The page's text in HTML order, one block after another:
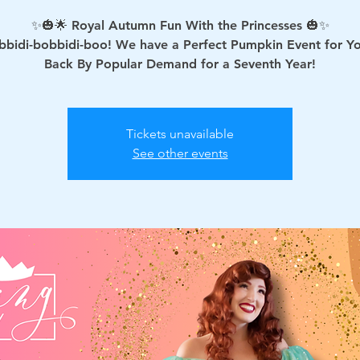
✨🎃🌟 Royal Autumn Fun With the Princesses 🎃✨
bobbidi-boo! We have a Perfect Pumpkin Event for
Tickets unavailable
See other events